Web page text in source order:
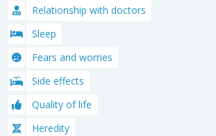
Relationship with doctors
Sleep
Fears and worries
Side effects
Quality of life
Heredity